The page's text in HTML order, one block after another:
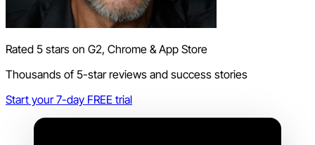
Rated 5 stars on G2, Chrome & App Store
Thousands of 5-star reviews and success stories
Start your 7-day FREE trial